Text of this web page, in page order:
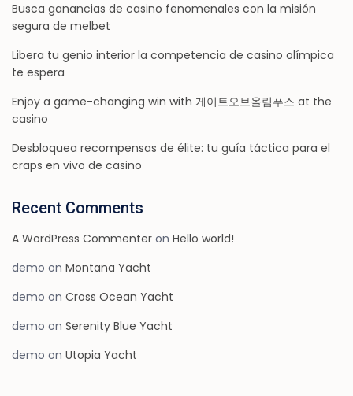
Busca ganancias de casino fenomenales con la misión
segura de melbet
Libera tu genio interior la competencia de casino olímpica
te espera
Enjoy a game-changing win with 게이트오브올림푸스 at the
casino
Desbloquea recompensas de élite: tu guía táctica para el
craps en vivo de casino
Recent Comments
A WordPress Commenter onHello world!
demo onMontana Yacht
demo onCross Ocean Yacht
demo onSerenity Blue Yacht
demo onUtopia Yacht